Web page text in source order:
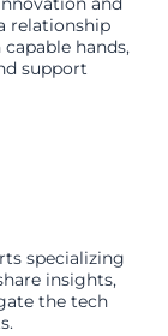
relationship
hands,
support
specializing
insights,
the tech